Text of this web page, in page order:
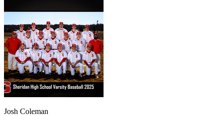
Josh Coleman